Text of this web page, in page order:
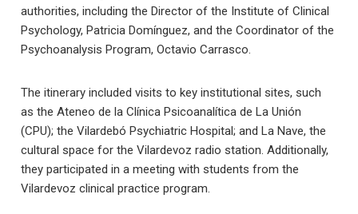
authorities, including the Director of the Institute of Clinical
Psychology, Patricia Domínguez, and the Coordinator of the
Psychoanalysis Program, Octavio Carrasco.
The itinerary included visits to key institutional sites, such
as the Ateneo de la Clínica Psicoanalítica de La Unión
(CPU); the Vilardebó Psychiatric Hospital; and La Nave, the
cultural space for the Vilardevoz radio station. Additionally,
they participated in a meeting with students from the
Vilardevoz clinical practice program.